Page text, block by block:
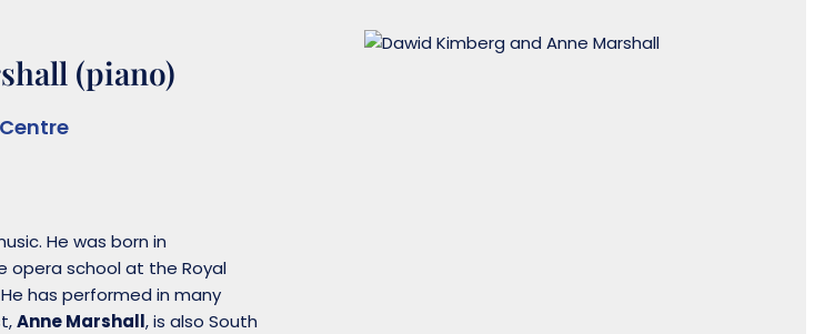
(piano)
He was born in
opera school at the Royal
has performed in many
Anne Marshall, is also South